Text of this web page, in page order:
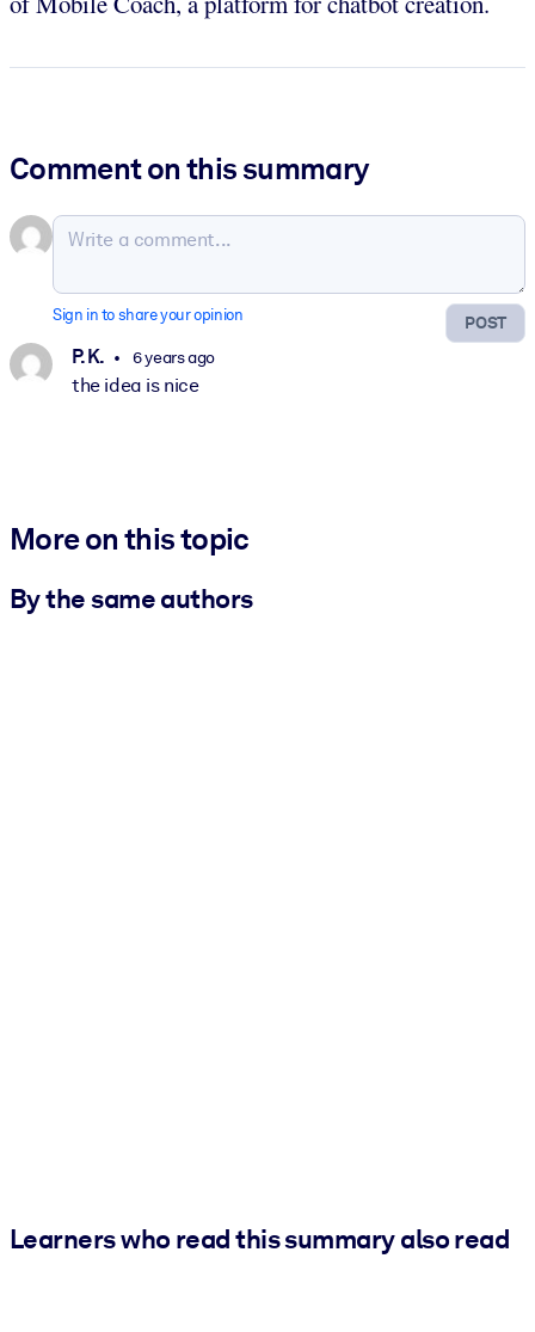
Comment on this summary
POST
Sign in to share your opinion
P. K. 6 years ago
the idea is nice
More on this topic
By the same authors
Learners who read this summary also read